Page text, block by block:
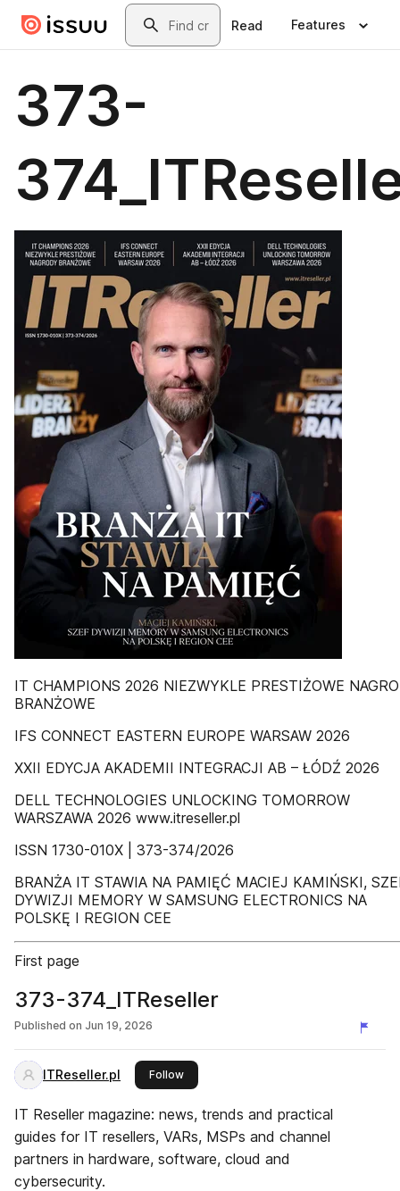
Skip to main contentSearch
Read Features
373-
IT CHAMPIONS 2026 NIEZWYKLE PRESTIŻOWE
BRANŻOWE
IFS CONNECT EASTERN EUROPE WARSAW 2026
XXII EDYCJA AKADEMII INTEGRACJI AB – ŁÓDŹ 2026
DELL TECHNOLOGIES UNLOCKING TOMORROW
WARSZAWA 2026 www.itreseller.pl
ISSN 1730-010X | 373-374/2026
BRANŻA IT STAWIA NA PAMIĘĆ MACIEJ KAMIŃSKI,
DYWIZJI MEMORY W SAMSUNG ELECTRONICS NA
POLSKĘ I REGION CEE
First page
373-374_ITReseller
Published on Jun 19, 2026
ITReseller.pl Followthis publisher
IT Reseller magazine: news, trends and practical
guides for IT resellers, VARs, MSPs and channel
partners in hardware, software, cloud and
cybersecurity.